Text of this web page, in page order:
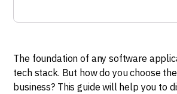
The foundation of any software
tech stack. But how do you choose
business? This guide will help you to